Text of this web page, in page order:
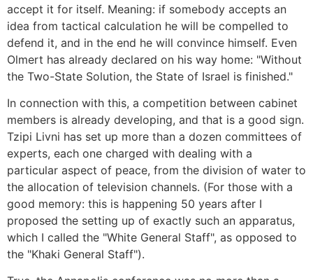
accept it for itself. Meaning: if somebody accepts an
idea from tactical calculation he will be compelled to
defend it, and in the end he will convince himself. Even
Olmert has already declared on his way home: "Without
the Two-State Solution, the State of Israel is finished."
In connection with this, a competition between cabinet
members is already developing, and that is a good sign.
Tzipi Livni has set up more than a dozen committees of
experts, each one charged with dealing with a
particular aspect of peace, from the division of water to
the allocation of television channels. (For those with a
good memory: this is happening 50 years after I
proposed the setting up of exactly such an apparatus,
which I called the "White General Staff", as opposed to
the "Khaki General Staff").